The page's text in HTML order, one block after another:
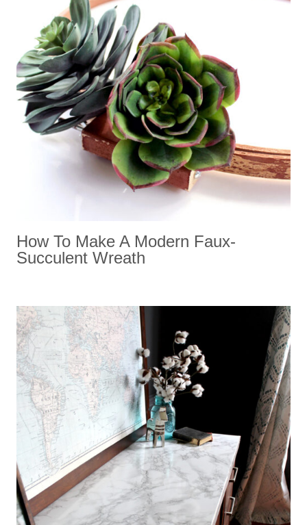
How To Make A Modern Faux-
Succulent Wreath